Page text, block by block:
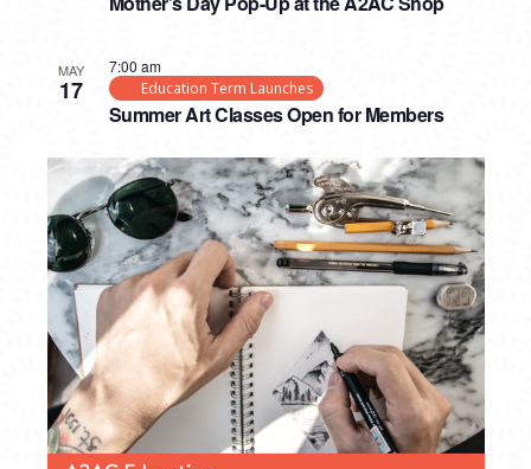
MAY
17
Summer Art Classes Open for Members
7:00 am
Education Term Launches